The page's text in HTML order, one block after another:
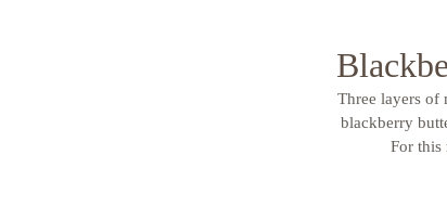
Three layers of
blackberry
For this